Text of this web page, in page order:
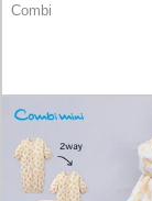
Combi